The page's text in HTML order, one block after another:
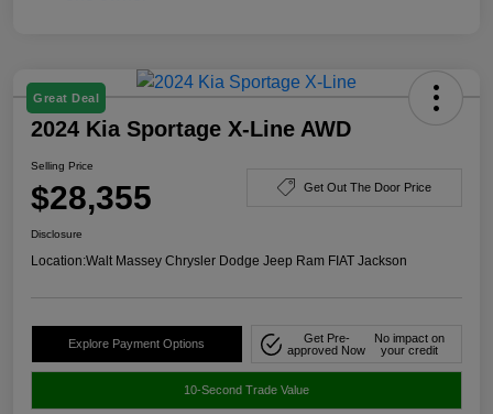
Great Deal
2024 Kia Sportage X-Line AWD
Selling Price
$28,355 Get Out The Door Price
Disclosure
Location:Walt Massey Chrysler Dodge Jeep Ram FIAT Jackson
Explore Payment Options
Get Pre-
approved Now
No impact on
your credit
10-Second Trade Value